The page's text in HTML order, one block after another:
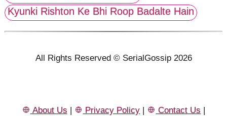
Kyunki Rishton Ke Bhi Roop Badalte Hain
All Rights Reserved © SerialGossip 2026
About Us Privacy Policy Contact Us